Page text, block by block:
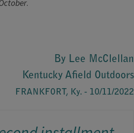
​.
By Lee McClellan
Kentucky Afield Outdoors
FRANKFORT, Ky. - 10/11/2022